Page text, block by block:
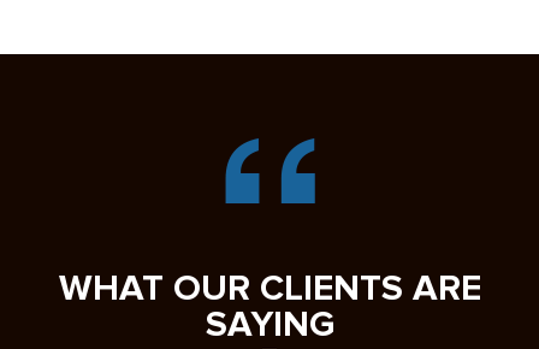
WHAT OUR CLIENTS ARE
SAYING